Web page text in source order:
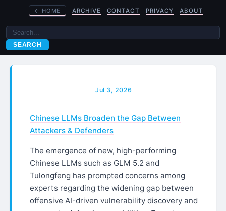
← HOME ARCHIVE CONTACT PRIVACY ABOUT
SEARCH
Jul 3, 2026
Chinese LLMs Broaden the Gap Between
Attackers & Defenders
The emergence of new, high-performing
Chinese LLMs such as GLM 5.2 and
Tulongfeng has prompted concerns among
experts regarding the widening gap between
offensive AI-driven vulnerability discovery and